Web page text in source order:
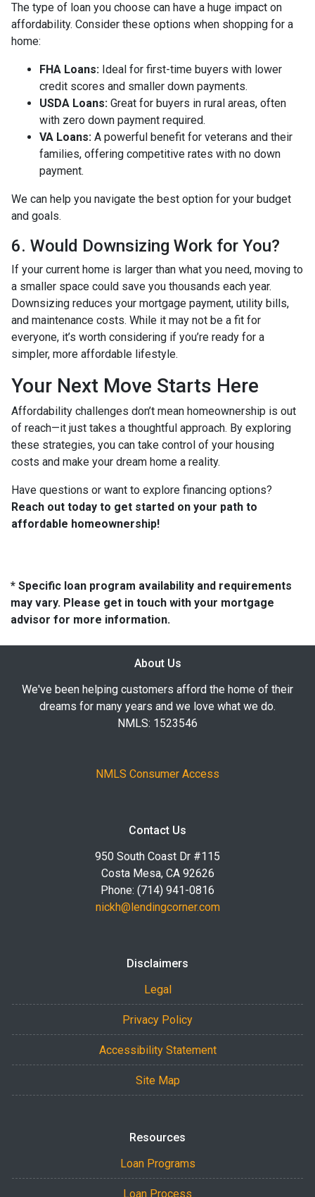
The type of loan you choose can have a huge impact on
affordability. Consider these options when shopping for a
home:
FHA Loans: Ideal for first-time buyers with lower
credit scores and smaller down payments.
USDA Loans: Great for buyers in rural areas, often
with zero down payment required.
VA Loans: A powerful benefit for veterans and their
families, offering competitive rates with no down
payment.
We can help you navigate the best option for your budget
and goals.
6. Would Downsizing Work for You?
If your current home is larger than what you need, moving to
a smaller space could save you thousands each year.
Downsizing reduces your mortgage payment, utility bills,
and maintenance costs. While it may not be a fit for
everyone, it’s worth considering if you’re ready for a
simpler, more affordable lifestyle.
Your Next Move Starts Here
Affordability challenges don’t mean homeownership is out
of reach—it just takes a thoughtful approach. By exploring
these strategies, you can take control of your housing
costs and make your dream home a reality.
Have questions or want to explore financing options?
Reach out today to get started on your path to
affordable homeownership!
* Specific loan program availability and requirements
may vary. Please get in touch with your mortgage
advisor for more information.
About Us
We've been helping customers afford the home of their
dreams for many years and we love what we do.
NMLS: 1523546
NMLS Consumer Access
Contact Us
950 South Coast Dr #115
Costa Mesa, CA 92626
Phone: (714) 941-0816
nickh@lendingcorner.com
Disclaimers
Legal
Privacy Policy
Accessibility Statement
Site Map
Resources
Loan Programs
Loan Process